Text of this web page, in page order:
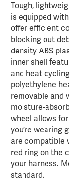
Tough,
is equipped
offer efficient
blocking out
density ABS
inner shell
and heat
polyethylene
removable and
moisture-
wheel allows
you’re wearing
are compatible
red ring on the
your harness.
standard.